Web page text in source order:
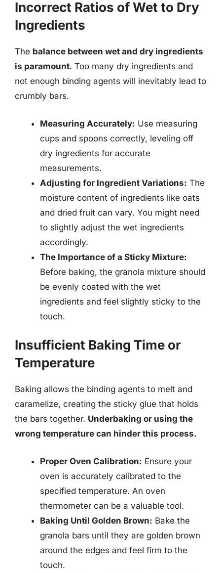
Incorrect Ratios of Wet to Dry
Ingredients
The balance between wet and dry ingredients
is paramount. Too many dry ingredients and
not enough binding agents will inevitably lead to
crumbly bars.
Measuring Accurately: Use measuring
cups and spoons correctly, leveling off
dry ingredients for accurate
measurements.
Adjusting for Ingredient Variations: The
moisture content of ingredients like oats
and dried fruit can vary. You might need
to slightly adjust the wet ingredients
accordingly.
The Importance of a Sticky Mixture:
Before baking, the granola mixture should
be evenly coated with the wet
ingredients and feel slightly sticky to the
touch.
Insufficient Baking Time or
Temperature
Baking allows the binding agents to melt and
caramelize, creating the sticky glue that holds
the bars together. Underbaking or using the
wrong temperature can hinder this process.
Proper Oven Calibration: Ensure your
oven is accurately calibrated to the
specified temperature. An oven
thermometer can be a valuable tool.
Baking Until Golden Brown: Bake the
granola bars until they are golden brown
around the edges and feel firm to the
touch.